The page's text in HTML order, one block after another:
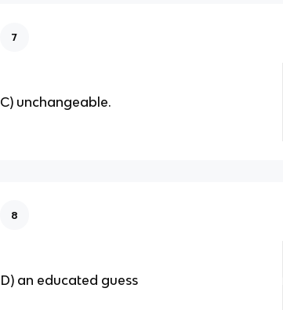
7
C) unchangeable.
8
D) an educated guess